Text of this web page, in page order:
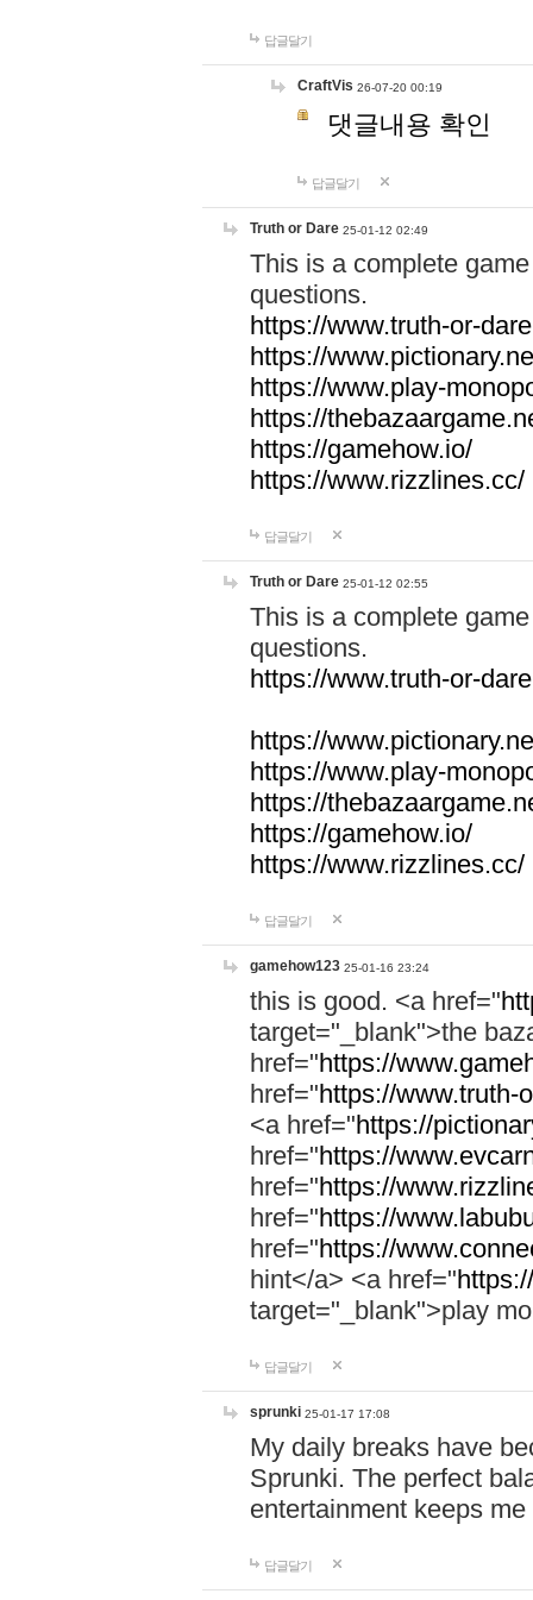
답글달기
CraftVis 26-07-20 00:19
댓글내용 확인
답글달기
Truth or Dare 25-01-12 02:49
This is a complete
questions.
https://www.truth-or-
https://
https://www.play-
https://
https://gamehow.io/
https://www.rizzlines.cc/
답글달기
Truth or Dare 25-01-12 02:55
This is a complete
questions.
https://www.truth-or-
https://
https://www.play-
https://
https://gamehow.io/
https://www.rizzlines.cc/
답글달기
gamehow123 25-01-16 23:24
this is good. <a href="
target="_blank">the
href="https://
href="https://www.truth-
<a href="https://
href="https://
href="https://
href="https://
href="https://
hint</a> <a href="
target="_blank">play
답글달기
sprunki 25-01-17 17:08
My daily breaks have
Sprunki. The perfect
entertainment keeps
답글달기